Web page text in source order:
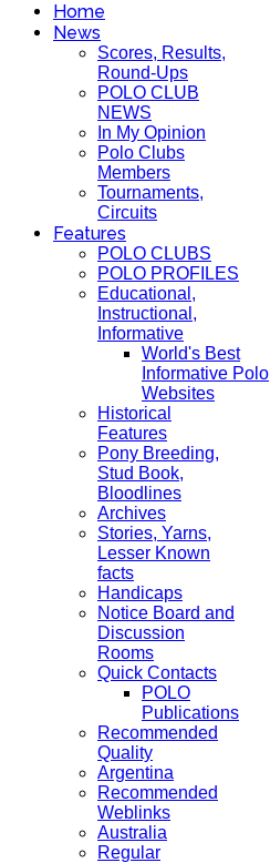
Home
News
Scores, Results,
Round-Ups
POLO CLUB
NEWS
In My Opinion
Polo Clubs
Members
Tournaments,
Circuits
Features
POLO CLUBS
POLO PROFILES
Educational,
Instructional,
Informative
World's Best
Informative Polo
Websites
Historical
Features
Pony Breeding,
Stud Book,
Bloodlines
Archives
Stories, Yarns,
Lesser Known
facts
Handicaps
Notice Board and
Discussion
Rooms
Quick Contacts
POLO
Publications
Recommended
Quality
Argentina
Recommended
Weblinks
Australia
Regular